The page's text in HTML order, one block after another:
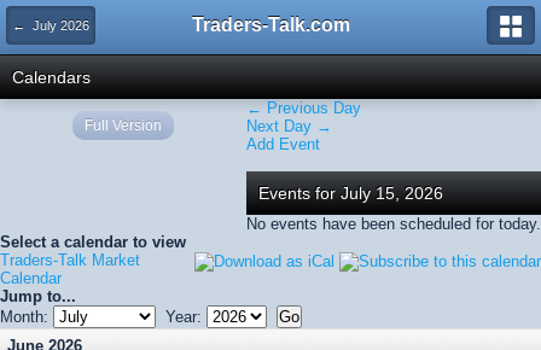
← July 2026 Traders-Talk.com
Calendars
← Previous Day
Next Day →
Add Event
Events for July 15, 2026
No events have been scheduled for today.
Select a calendar to view
Traders-Talk Market
Calendar
Jump to...
Month:
Year:
June 2026
Full Version